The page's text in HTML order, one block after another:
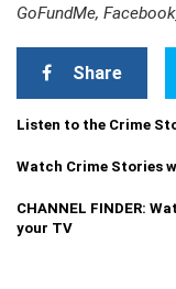
GoFundMe,
Share
Listen to the Crime
Watch Crime Stories
CHANNEL FINDER:
your TV